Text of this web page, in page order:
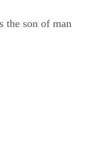
the son of man